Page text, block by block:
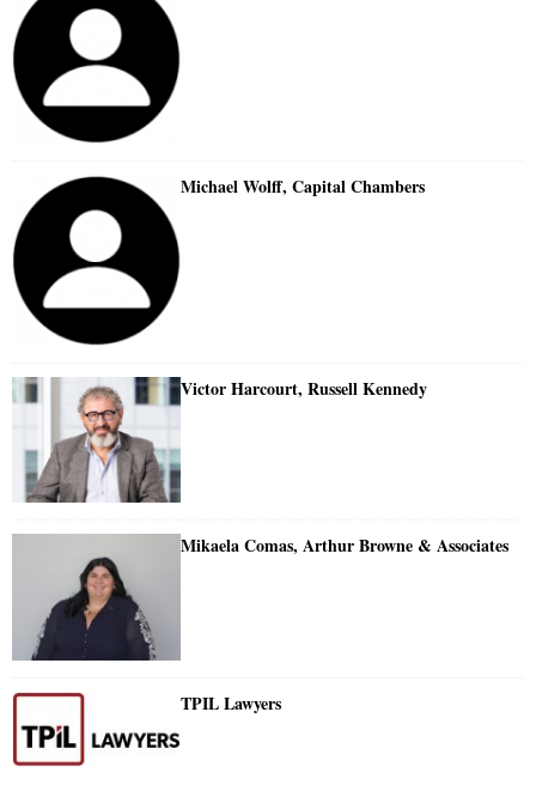
Michael Wolff, Capital Chambers
Victor Harcourt, Russell Kennedy
Mikaela Comas, Arthur Browne & Associates
TPIL Lawyers